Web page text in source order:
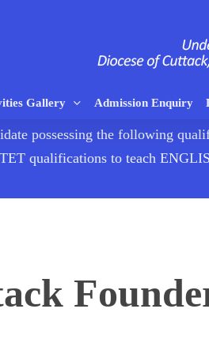
Gallery Admission Enquiry
possessing the following
qualifications to teach